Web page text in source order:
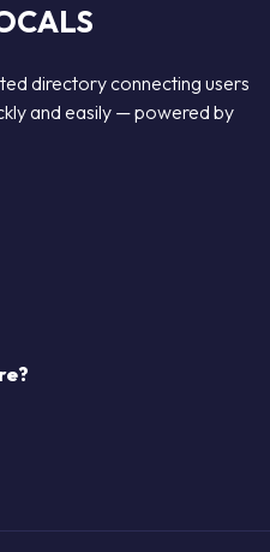
directory connecting users
and easily — powered by